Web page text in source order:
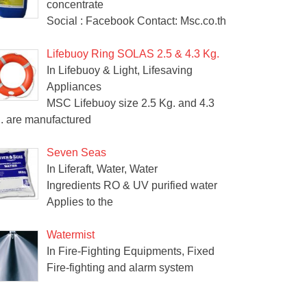
concentrate
Social : Facebook Contact: Msc.co.th
Lifebuoy Ring SOLAS 2.5 & 4.3 Kg.
In Lifebuoy & Light, Lifesaving
Appliances
MSC Lifebuoy size 2.5 Kg. and 4.3
are manufactured
Seven Seas
In Liferaft, Water, Water
Ingredients RO & UV purified water
Applies to the
Watermist
In Fire-Fighting Equipments, Fixed
Fire-fighting and alarm system